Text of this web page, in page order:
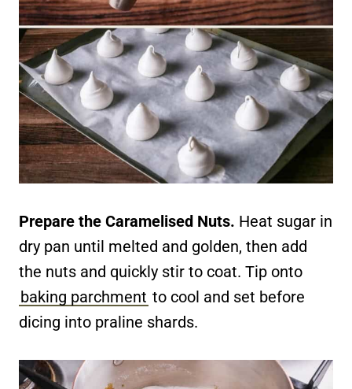
Prepare the Caramelised Nuts. Heat sugar in
dry pan until melted and golden, then add
the nuts and quickly stir to coat. Tip onto
baking parchment to cool and set before
dicing into praline shards.